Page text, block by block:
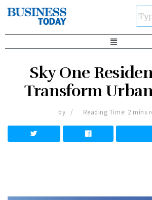
Sky One
Transform
by Reading Time: 2 mins